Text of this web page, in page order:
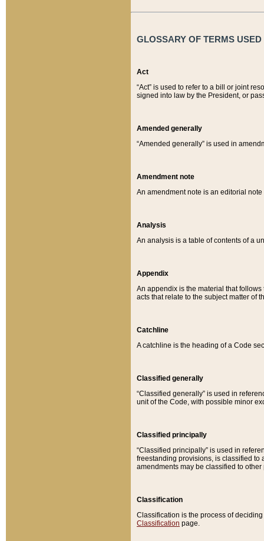
GLOSSARY OF TERMS
Act
“Act” is used to refer to a bill or joint
signed into law by the President, or
Amended generally
“Amended generally” is used in
Amendment note
An amendment note is an editorial
Analysis
An analysis is a table of contents of a
Appendix
An appendix is the material that
acts that relate to the subject matter of
Catchline
A catchline is the heading of a Code
Classified generally
“Classified generally” is used in
unit of the Code, with possible minor
Classified principally
“Classified principally” is used in
freestanding provisions, is classified to
amendments may be classified to other
Classification
Classification is the process of
Classification page.